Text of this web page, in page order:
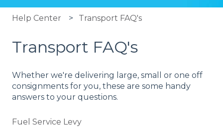
Help Center Transport FAQ's
Transport FAQ's
Whether we're delivering large, small or one off
consignments for you, these are some handy
answers to your questions.
Fuel Service Levy